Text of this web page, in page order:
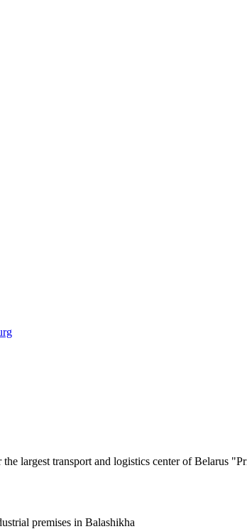
largest transport and logistics center of Belarus
premises in Balashikha